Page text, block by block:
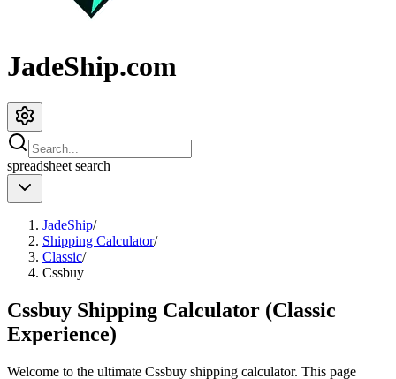
JadeShip.com
spreadsheet search
JadeShip/
Shipping Calculator/
Classic/
Cssbuy
Cssbuy Shipping Calculator (Classic
Experience)
Welcome to the ultimate Cssbuy shipping calculator. This page